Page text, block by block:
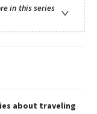
in this series
about traveling